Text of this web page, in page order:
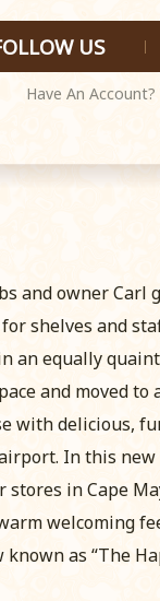
US
Have An Account?
and owner Carl
shelves and
an equally
and moved to
with delicious,
In this
in Cape
welcoming
as “The